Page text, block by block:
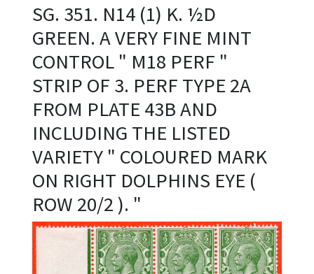
SG. 351. N14 (1) K. ½D
GREEN. A VERY FINE MINT
CONTROL " M18 PERF "
STRIP OF 3. PERF TYPE 2A
FROM PLATE 43B AND
INCLUDING THE LISTED
VARIETY " COLOURED MARK
ON RIGHT DOLPHINS EYE (
ROW 20/2 ). "